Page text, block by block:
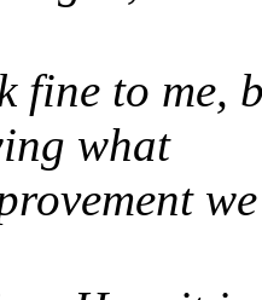
fine to me,
what